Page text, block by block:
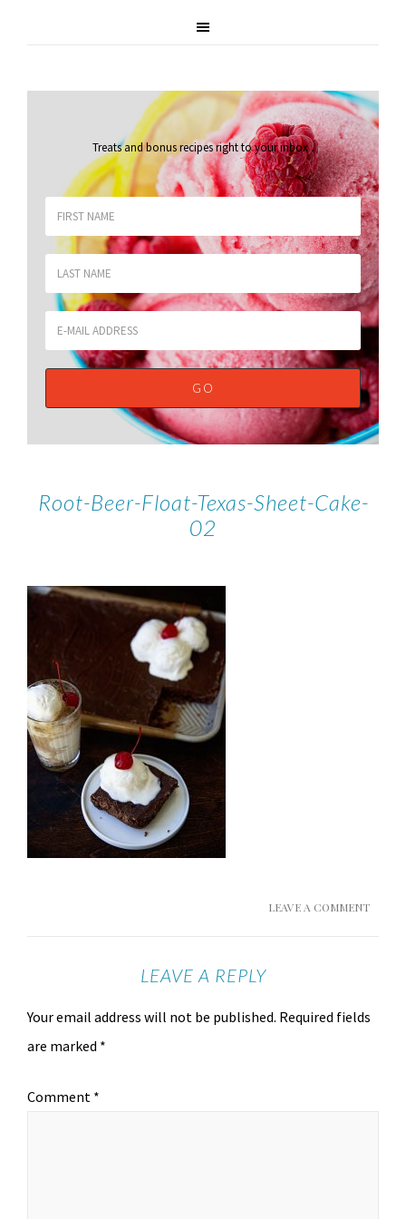
Treats and bonus recipes right to your inbox.
Root-Beer-Float-Texas-Sheet-Cake-
02
LEAVE A COMMENT
LEAVE A REPLY
Your email address will not be published. Required fields
are marked *
Comment *